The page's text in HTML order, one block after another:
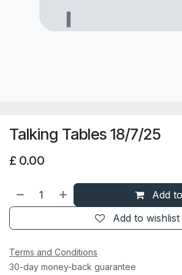
Talking Tables 18/7/25
£ 0.00
Add
Add to wishlist
Terms and Conditions
30-day money-back guarantee